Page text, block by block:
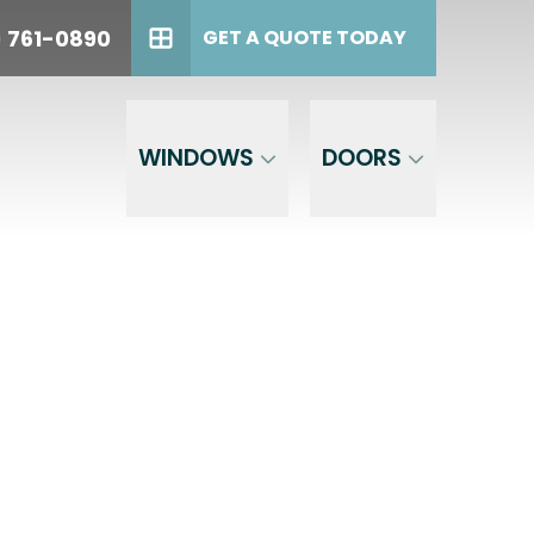
761-0890 GET A QUOTE TODAY
WINDOWS DOORS
PHONE
(614) 761-0890
phone
GET A QUOTE TODAY